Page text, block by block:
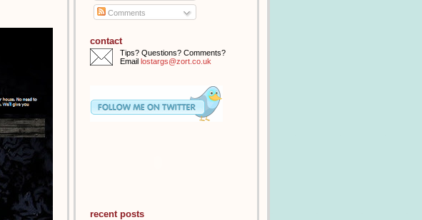
Comments
contact
Tips? Questions? Comments?
Email lostargs@zort.co.uk
recent posts